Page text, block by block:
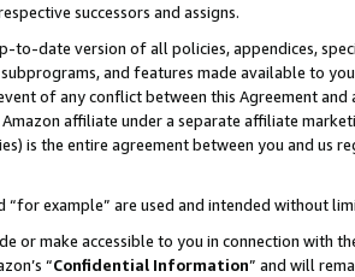
successors and assigns.
date version of all policies, appendices,
and features made available to
of any conflict between this Agreement
affiliate under a separate affiliate
is the entire agreement between you and us
“for example” are used and intended without
make accessible to you in connection with
“Confidential Information” and will